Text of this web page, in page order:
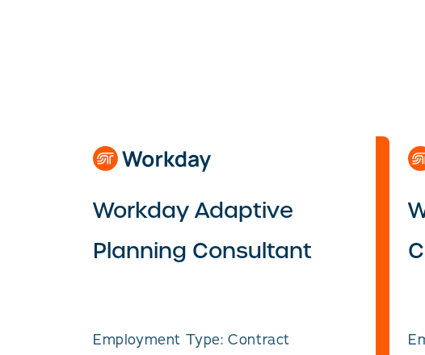
Workday Adaptive
Planning Consultant
Employment Type: Contract